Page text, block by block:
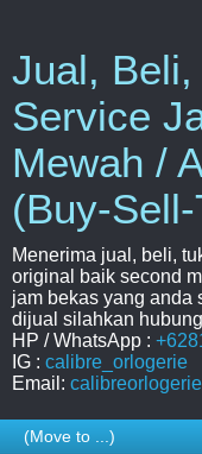
Jual, Beli,
Service
Mewah /
(Buy-
Menerima jual, beli,
original baik second
jam bekas yang anda
dijual silahkan
HP / WhatsApp :
IG : calibre_orlogerie
Email: